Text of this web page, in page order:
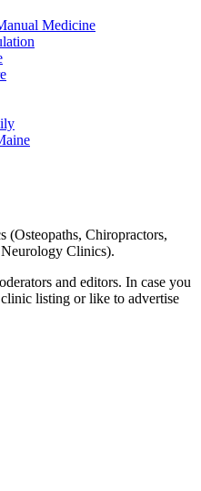
Medicine
(Osteopaths, Chiropractors,
Clinics).
and editors. In case you
listing or like to advertise